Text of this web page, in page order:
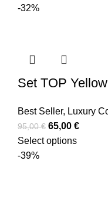
-32%
Set TOP
Best Seller, Luxury
95,00€ 65,00 €
Select options
-39%